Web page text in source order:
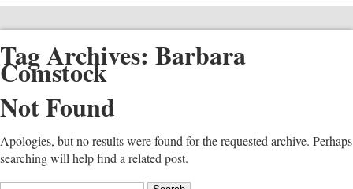
Tag Archives: Barbara
Comstock
Not Found
Apologies, but no results were found for the requested archive. Perhaps
searching will help find a related post.